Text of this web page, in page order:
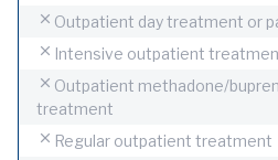
Outpatient day treatment or
Intensive outpatient
Outpatient methadone/
treatment
Regular outpatient treatment